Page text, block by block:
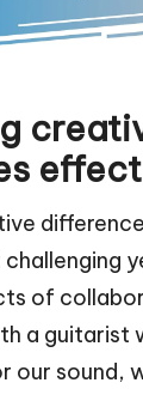
of
a guitarist
our sound,